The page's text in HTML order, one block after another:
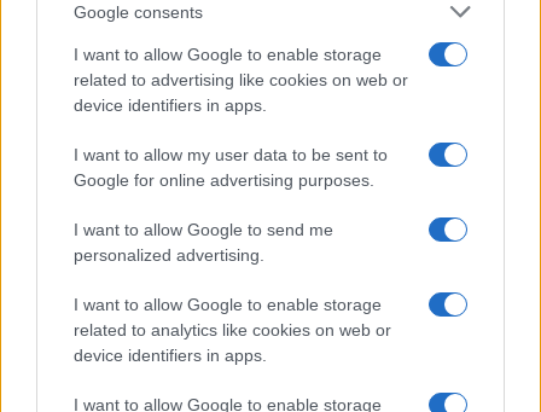
Google consents
I want to allow Google to enable storage
related to advertising like cookies on web or
device identifiers in apps.
I want to allow my user data to be sent to
Google for online advertising purposes.
I want to allow Google to send me
personalized advertising.
I want to allow Google to enable storage
related to analytics like cookies on web or
device identifiers in apps.
I want to allow Google to enable storage
High Court Verdict on Diesel
Emissions Claims Against Car
Manufacturers
1 2 3 4 5 6 7 8 9 10 11
About Us
Follow us Facebook